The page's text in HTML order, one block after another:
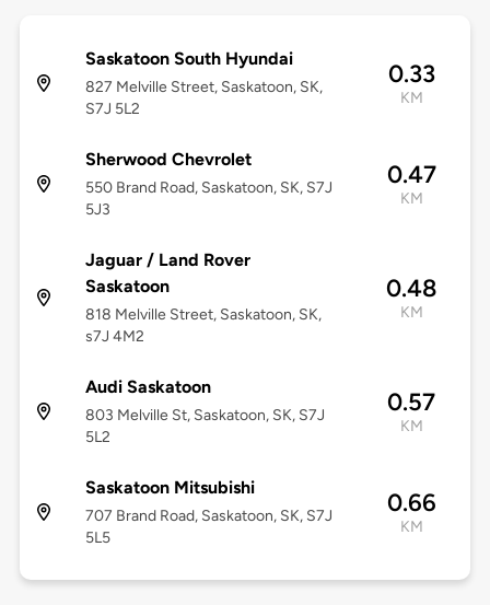
Saskatoon South Hyundai
827 Melville Street, Saskatoon, SK,
S7J 5L2
0.33
KM
Sherwood Chevrolet
550 Brand Road, Saskatoon, SK, S7J
5J3
0.47
KM
Jaguar / Land Rover
Saskatoon
818 Melville Street, Saskatoon, SK,
s7J 4M2
0.48
KM
Audi Saskatoon
803 Melville St, Saskatoon, SK, S7J
5L2
0.57
KM
Saskatoon Mitsubishi
707 Brand Road, Saskatoon, SK, S7J
5L5
0.66
KM